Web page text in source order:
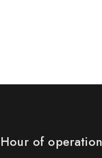
Hour of operation